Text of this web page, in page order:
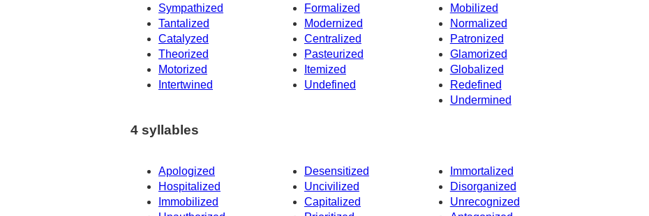
Sympathized
Formalized
Mobilized
Tantalized
Modernized
Normalized
Catalyzed
Centralized
Patronized
Theorized
Pasteurized
Glamorized
Motorized
Itemized
Globalized
Intertwined
Undefined
Redefined
Undermined
4 syllables
Apologized Desensitized
Immortalized
Hospitalized
Uncivilized
Disorganized
Immobilized
Capitalized
Unrecognized